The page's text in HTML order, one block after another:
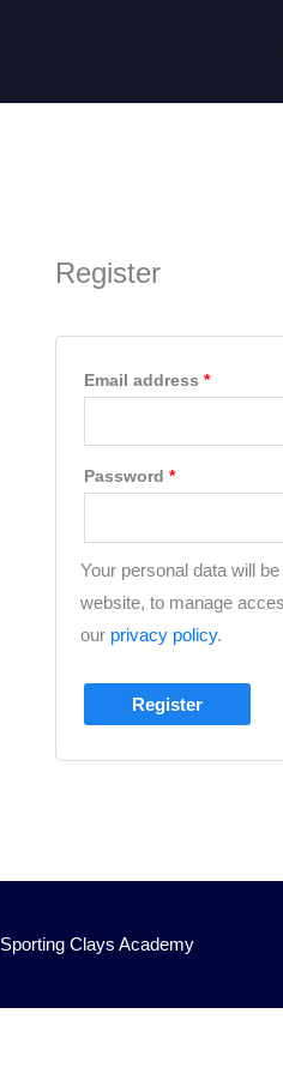
Register
Email address *
Password *
Your personal data will
website, to manage
our privacy policy.
Register
Sporting Clays Academy